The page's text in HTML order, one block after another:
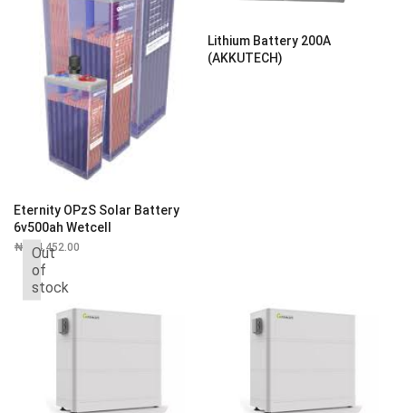
Eternity OPzS Solar Battery
6v500ah Wetcell
₦ 314,452.00
Lithium Battery 200A
(AKKUTECH)
Out
of
stock